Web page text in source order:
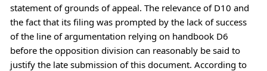
statement of grounds of appeal. The relevance of D10 and
the fact that its filing was prompted by the lack of success
of the line of argumentation relying on handbook D6
before the opposition division can reasonably be said to
justify the late submission of this document. According to